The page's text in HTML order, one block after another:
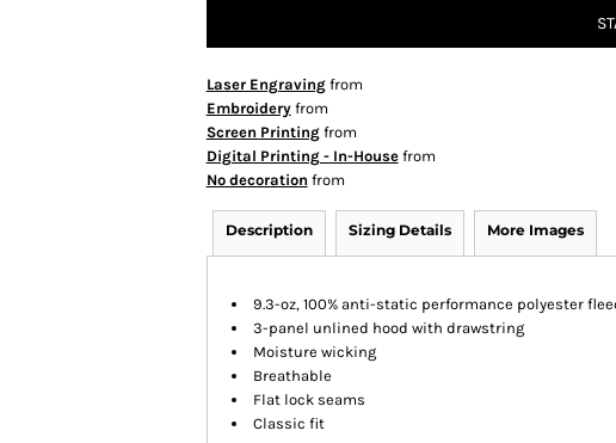
Laser Engravingfrom
Embroideryfrom
Screen Printingfrom
Digital Printing - In-Housefrom
No decoration from
Description Sizing Details More Images
9.3-oz, 100% anti-static performance polyester
3-panel unlined hood with drawstring
Moisture wicking
Breathable
Flat lock seams
Classic fit